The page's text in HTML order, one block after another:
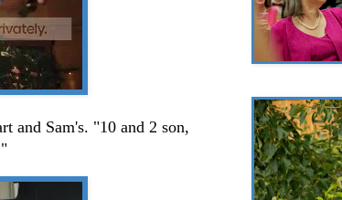
and Sam's. "10 and 2 son,